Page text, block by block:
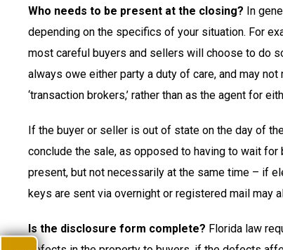
Who needs to be present at the closing? In
depending on the specifics of your situation. For
most careful buyers and sellers will choose to do
always owe either party a duty of care, and may
‘transaction brokers,’ rather than as the agent for
If the buyer or seller is out of state on the day of
conclude the sale, as opposed to having to wait
present, but not necessarily at the same time – if
keys are sent via overnight or registered mail may
Is the disclosure form complete? Florida law